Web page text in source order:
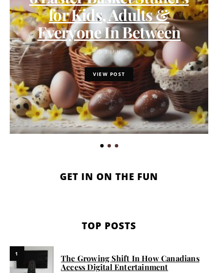
for Kids, Adults &
Everyone In Between
3 MIN
VIEW POST
GET IN ON THE FUN
TOP POSTS
1
The Growing Shift In How Canadians
Access Digital Entertainment